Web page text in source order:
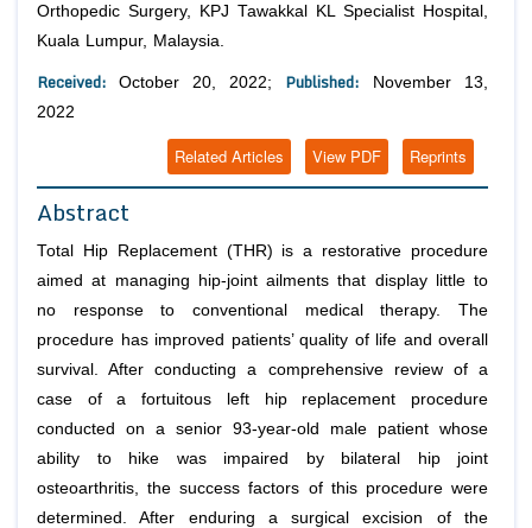
Orthopedic Surgery, KPJ Tawakkal KL Specialist Hospital,
Kuala Lumpur, Malaysia.
Received: October 20, 2022; Published: November 13,
2022
Reprints
View PDF
Related Articles
Abstract
Total Hip Replacement (THR) is a restorative procedure
aimed at managing hip-joint ailments that display little to
no response to conventional medical therapy. The
procedure has improved patients’ quality of life and overall
survival. After conducting a comprehensive review of a
case of a fortuitous left hip replacement procedure
conducted on a senior 93-year-old male patient whose
ability to hike was impaired by bilateral hip joint
osteoarthritis, the success factors of this procedure were
determined. After enduring a surgical excision of the